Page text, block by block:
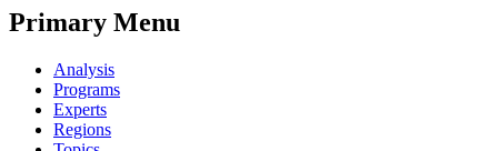
Primary Menu
Analysis
Programs
Experts
Regions